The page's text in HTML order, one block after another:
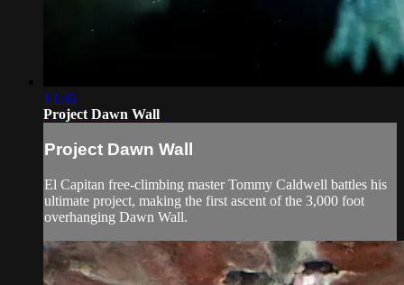
13:36
Project Dawn Wall
Project Dawn Wall
El Capitan free-climbing master Tommy Caldwell battles his
ultimate project, making the first ascent of the 3,000 foot
overhanging Dawn Wall.